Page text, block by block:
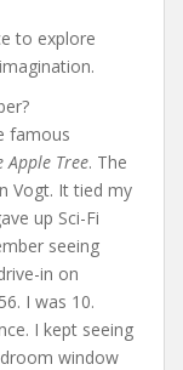
to explore
famous
Apple Tree. The
Vogt. It tied my
up Sci-Fi
seeing
in on
I was 10.
I kept seeing
window